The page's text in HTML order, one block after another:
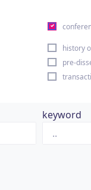
history
pre-
keyword